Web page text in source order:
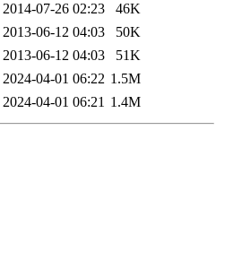
2014-07-26 02:23
46K
2013-06-12 04:03
50K
2013-06-12 04:03
51K
2024-04-01 06:22 1.5M
2024-04-01 06:21 1.4M